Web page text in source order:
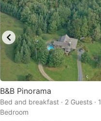
B&B Pinorama
Bed and breakfast · 2 Guests · 1
Bedroom